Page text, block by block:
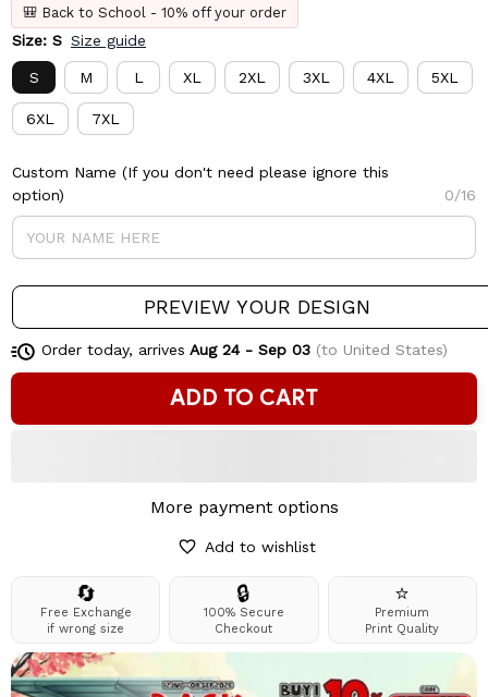
🎒 Back to School - 10% off your order
Size: S Size guide
S M L XL 2XL 3XL 4XL 5XL
6XL 7XL
Custom Name (If you don't need please ignore this
option)
0/16
PREVIEW YOUR DESIGN
Order today, arrives Aug 24 - Sep 03(to United States)
ADD TO CART
More payment options
Add to wishlist
🔄
Free Exchange
if wrong size
🔒
100% Secure
Checkout
⭐
Premium
Print Quality